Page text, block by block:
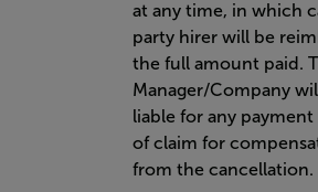
at any time, in which
party hirer will be
the full amount paid.
Manager/Company
liable for any
of claim for
from the cancellation.